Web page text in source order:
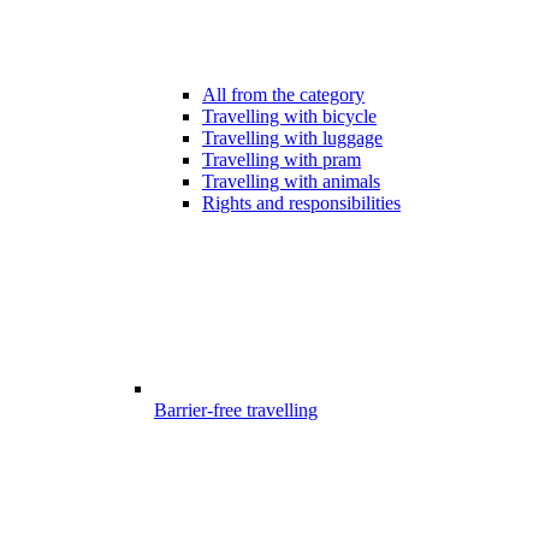
All from the category
Travelling with bicycle
Travelling with luggage
Travelling with pram
Travelling with animals
Rights and responsibilities
Barrier-free travelling